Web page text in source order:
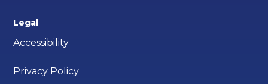
Legal
Accessibility
Privacy Policy